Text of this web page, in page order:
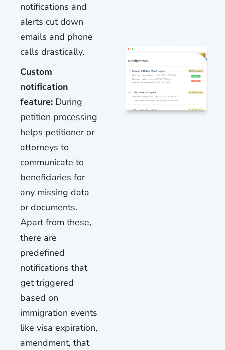
notifications and
alerts cut down
emails and phone
calls drastically.
Custom
notification
feature: During
petition processing
helps petitioner or
attorneys to
communicate to
beneficiaries for
any missing data
or documents.
Apart from these,
there are
predefined
notifications that
get triggered
based on
immigration events
like visa expiration,
amendment, that